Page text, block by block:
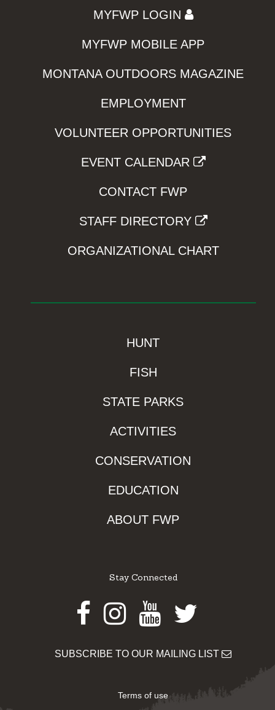
MYFWP LOGIN
MYFWP MOBILE APP
MONTANA OUTDOORS MAGAZINE
EMPLOYMENT
VOLUNTEER OPPORTUNITIES
EVENT CALENDAR
CONTACT FWP
STAFF DIRECTORY
ORGANIZATIONAL CHART
HUNT
FISH
STATE PARKS
ACTIVITIES
CONSERVATION
EDUCATION
ABOUT FWP
Stay Connected
Facebook
Instagram
Youtube
Twitter
SUBSCRIBE TO OUR MAILING LIST
Terms of use